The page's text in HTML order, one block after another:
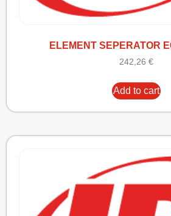
ELEMENT SEPERATOR
242,26 €
Add to cart